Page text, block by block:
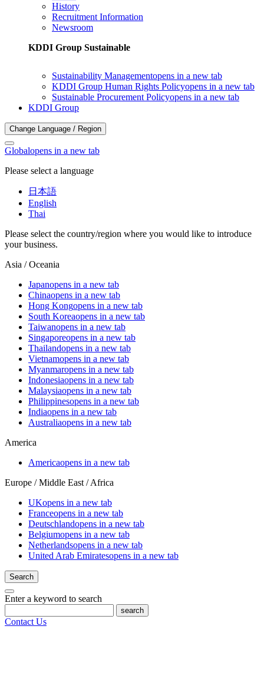
History
Recruitment Information
Newsroom
KDDI Group Sustainable
Sustainability Managementopens in a new tab
KDDI Group Human Rights Policyopens in a new tab
Sustainable Procurement Policyopens in a new tab
KDDI Group
Change Language / Region
Globalopens in a new tab
Please select a language
日本語
English
Thai
Please select the country/region where you would like to introduce
your business.
Asia / Oceania
Japanopens in a new tab
Chinaopens in a new tab
Hong Kongopens in a new tab
South Koreaopens in a new tab
Taiwanopens in a new tab
Singaporeopens in a new tab
Thailandopens in a new tab
Vietnamopens in a new tab
Myanmaropens in a new tab
Indonesiaopens in a new tab
Malaysiaopens in a new tab
Philippinesopens in a new tab
Indiaopens in a new tab
Australiaopens in a new tab
America
Americaopens in a new tab
Europe / Middle East / Africa
UKopens in a new tab
Franceopens in a new tab
Deutschlandopens in a new tab
Belgiumopens in a new tab
Netherlandsopens in a new tab
United Arab Emiratesopens in a new tab
Search
Enter a keyword to search
search
Contact Us